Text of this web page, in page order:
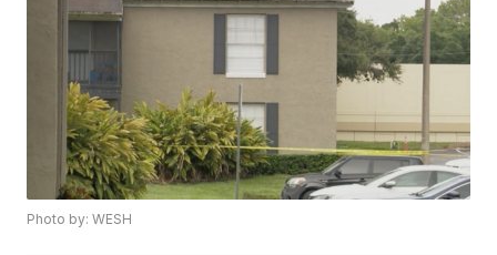
Photo by: WESH